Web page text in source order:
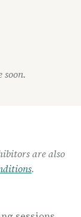
are also
.